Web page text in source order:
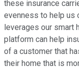
these insurance
evenness to help us
leverages our smart
platform can help
of a customer that
their home that is